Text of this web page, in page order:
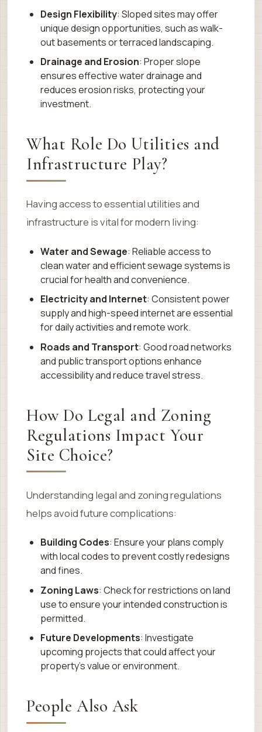
Design Flexibility: Sloped sites may offer
unique design opportunities, such as walk-
out basements or terraced landscaping.
Drainage and Erosion: Proper slope
ensures effective water drainage and
reduces erosion risks, protecting your
investment.
What Role Do Utilities and
Infrastructure Play?
Having access to essential utilities and
infrastructure is vital for modern living:
Water and Sewage: Reliable access to
clean water and efficient sewage systems is
crucial for health and convenience.
Electricity and Internet: Consistent power
supply and high-speed internet are essential
for daily activities and remote work.
Roads and Transport: Good road networks
and public transport options enhance
accessibility and reduce travel stress.
How Do Legal and Zoning
Regulations Impact Your
Site Choice?
Understanding legal and zoning regulations
helps avoid future complications:
Building Codes: Ensure your plans comply
with local codes to prevent costly redesigns
and fines.
Zoning Laws: Check for restrictions on land
use to ensure your intended construction is
permitted.
Future Developments: Investigate
upcoming projects that could affect your
property’s value or environment.
People Also Ask